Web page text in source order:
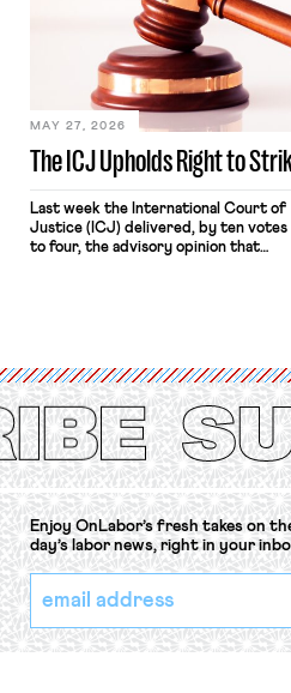
approach to the National Labor
Relations Act (NLRA). Most recently,
in Kerwin v. Trinity Health Grand
Haven Hospital, two Trump judges in
The ICJ Upholds Right to
MAY 27, 2026
Last week the International Court of
Justice (ICJ) delivered, by ten votes
to four, the advisory opinion that
Protection of the Right to Organise
Convention, 1948 (No. […]
Enjoy OnLabor’s fresh takes on
day’s labor news, right in your
*
indicates
required
Email
Address
*